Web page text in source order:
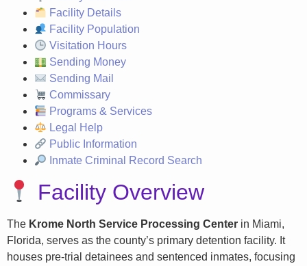
Facility Details
Facility Population
Visitation Hours
Sending Money
Sending Mail
Commissary
Programs & Services
Legal Help
Public Information
Inmate Criminal Record Search
Facility Overview
The Krome North Service Processing Center in Miami,
Florida, serves as the county’s primary detention facility. It
houses pre-trial detainees and sentenced inmates, focusing